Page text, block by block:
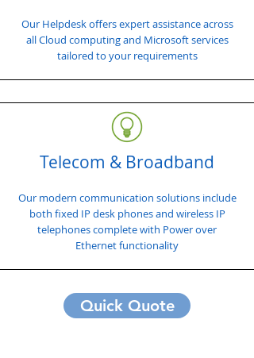
Our Helpdesk offers expert assistance across
all Cloud computing and Microsoft services
tailored to your requirements
Telecom & Broadband
Our modern communication solutions include
both fixed IP desk phones and wireless IP
telephones complete with Power over
Ethernet functionality
Quick Quote